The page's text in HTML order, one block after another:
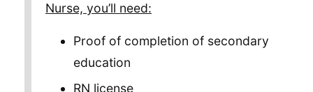
Nurse, you’ll need:
Proof of completion of secondary
education
RN license